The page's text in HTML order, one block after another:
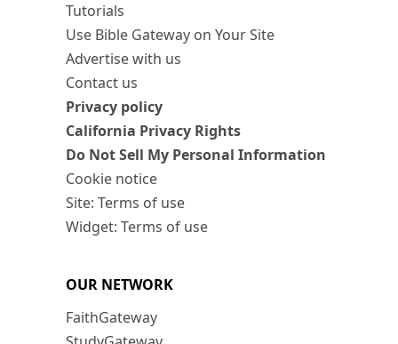
Tutorials
Use Bible Gateway on Your Site
Advertise with us
Contact us
Privacy policy
California Privacy Rights
Do Not Sell My Personal Information
Cookie notice
Site: Terms of use
Widget: Terms of use
OUR NETWORK
FaithGateway